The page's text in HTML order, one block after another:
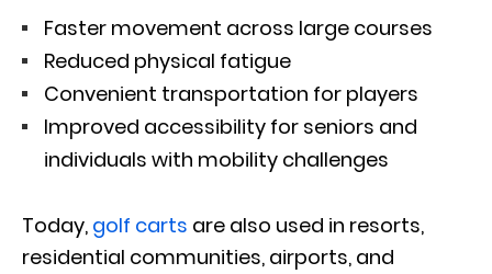
Faster movement across large courses
Reduced physical fatigue
Convenient transportation for players
Improved accessibility for seniors and
individuals with mobility challenges
Today, golf carts are also used in resorts,
residential communities, airports, and